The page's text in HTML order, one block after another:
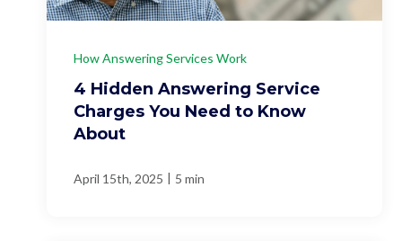
How Answering Services Work
4 Hidden Answering Service
Charges You Need to Know
About
April 15th, 2025 | 5 min